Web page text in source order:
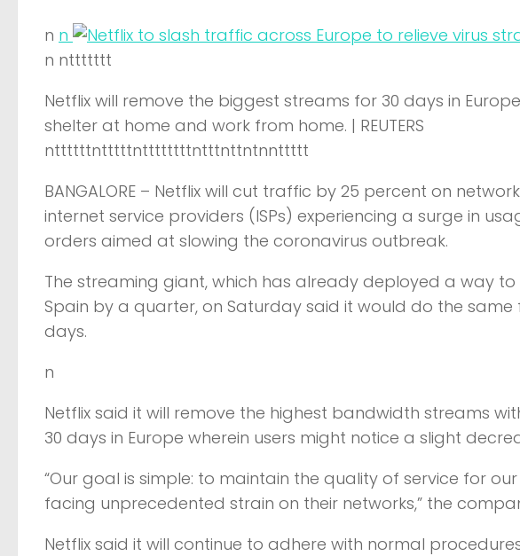
n n
n nttttttt
Netflix will remove the biggest streams for 30 days in
shelter at home and work from home. | REUTERS
nttttttntttttnttttttttntttnttntnnttttt
BANGALORE – Netflix will cut traffic by 25 percent on
internet service providers (ISPs) experiencing a surge in
orders aimed at slowing the coronavirus outbreak.
The streaming giant, which has already deployed a way
Spain by a quarter, on Saturday said it would do the same
days.
n
Netflix said it will remove the highest bandwidth streams
30 days in Europe wherein users might notice a slight
“Our goal is simple: to maintain the quality of service for
facing unprecedented strain on their networks,” the
Netflix said it will continue to adhere with normal